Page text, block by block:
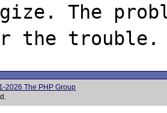
The
2026 The PHP Group